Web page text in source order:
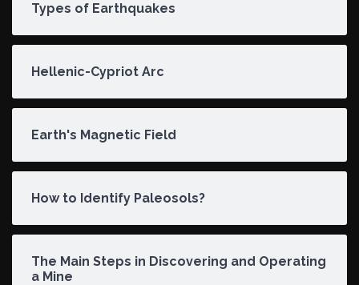
Types of Earthquakes
Hellenic-Cypriot Arc
Earth's Magnetic Field
How to Identify Paleosols?
The Main Steps in Discovering and Operating
a Mine